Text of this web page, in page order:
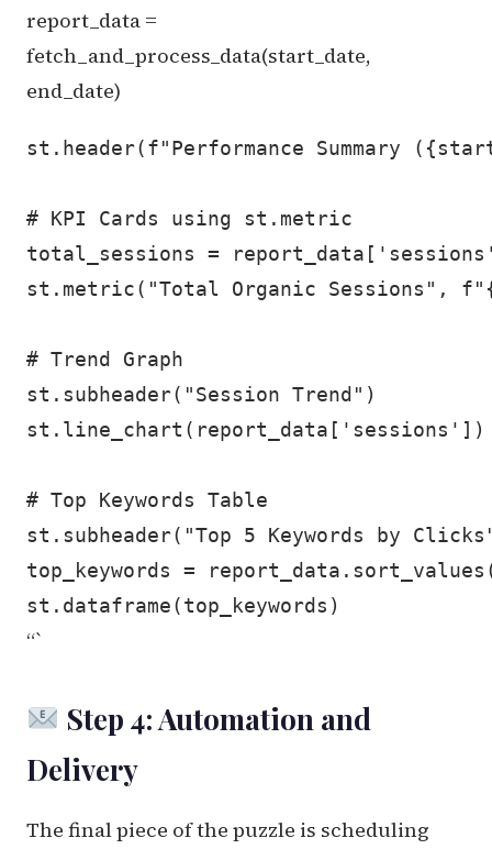
report_data =
fetch_and_process_data(start_date,
end_date)
st.header(f"Performance Summary
# KPI Cards using st.metric
total_sessions =
st.metric("Total Organic Sessions",
# Trend Graph
st.subheader("Session Trend")
st.line_chart(report_data['sessions'])
# Top Keywords Table
st.subheader("Top 5 Keywords by
top_keywords =
“`
Step 4: Automation and
Delivery
The final piece of the puzzle is scheduling